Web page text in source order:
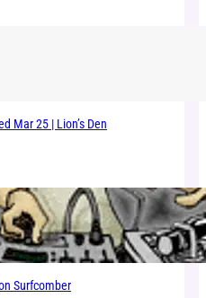
Mar 25 | Lion’s Den
Surfcomber